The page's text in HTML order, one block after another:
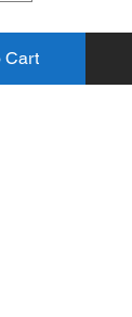
Cart